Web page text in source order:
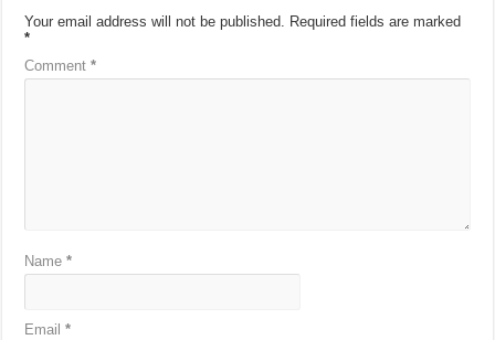
Your email address will not be published. Required fields are marked
*
Comment*
Name*
Email*